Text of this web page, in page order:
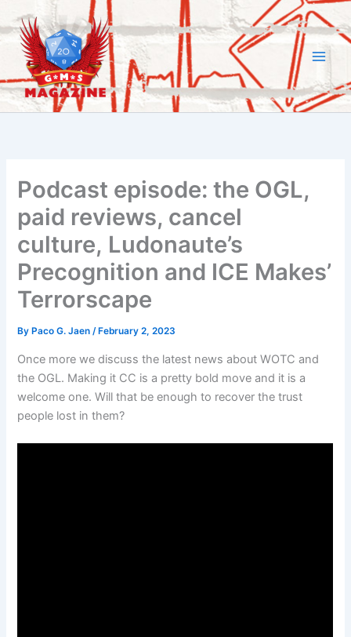
to
content
Podcast episode: the OGL,
paid reviews, cancel
culture, Ludonaute’s
Precognition and ICE Makes’
Terrorscape
By Paco G. Jaen/ February 2, 2023
Once more we discuss the latest news about WOTC and
the OGL. Making it CC is a pretty bold move and it is a
welcome one. Will that be enough to recover the trust
people lost in them?